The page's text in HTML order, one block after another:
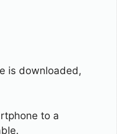
is downloaded,
to a